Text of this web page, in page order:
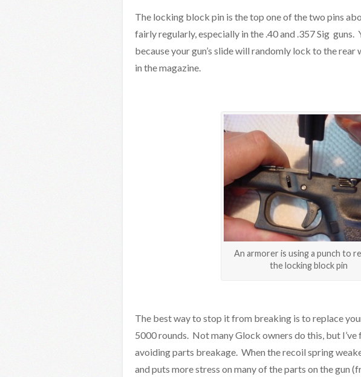
The locking block pin is the top one of the two pins
fairly regularly, especially in the .40 and .357 Sig guns.
because your gun’s slide will randomly lock to the
in the magazine.
An armorer is using a punch to
the locking block pin
The best way to stop it from breaking is to replace
5000 rounds. Not many Glock owners do this, but
avoiding parts breakage. When the recoil spring
and puts more stress on many of the parts on the gun